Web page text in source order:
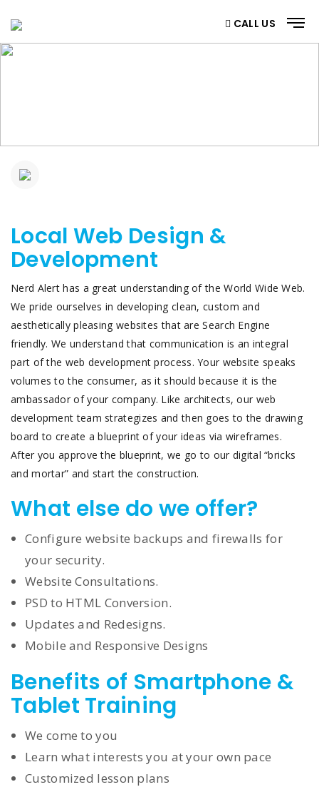
CALL US
Local Web Design &
Development
Nerd Alert has a great understanding of the World Wide Web.
We pride ourselves in developing clean, custom and
aesthetically pleasing websites that are Search Engine
friendly. We understand that communication is an integral
part of the web development process. Your website speaks
volumes to the consumer, as it should because it is the
ambassador of your company. Like architects, our web
development team strategizes and then goes to the drawing
board to create a blueprint of your ideas via wireframes.
After you approve the blueprint, we go to our digital “bricks
and mortar” and start the construction.
What else do we offer?
Configure website backups and firewalls for
your security.
Website Consultations.
PSD to HTML Conversion.
Updates and Redesigns.
Mobile and Responsive Designs
Benefits of Smartphone &
Tablet Training
We come to you
Learn what interests you at your own pace
Customized lesson plans